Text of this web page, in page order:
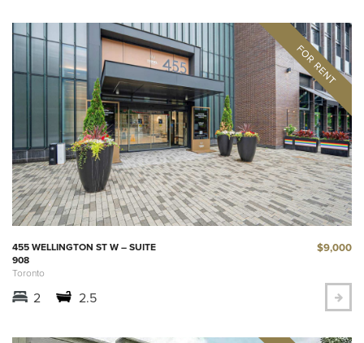
455 WELLINGTON ST W – SUITE
908
Toronto
$9,000
2 2.5